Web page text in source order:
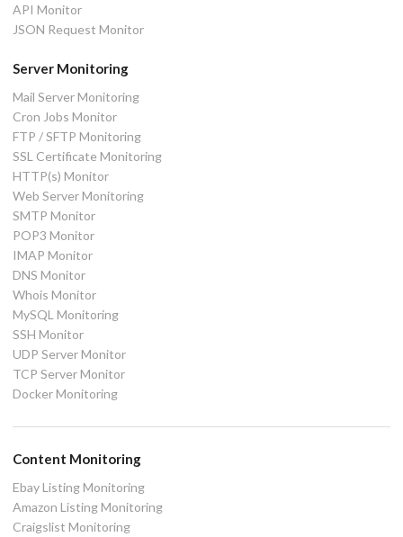
API Monitor
JSON Request Monitor
Server Monitoring
Mail Server Monitoring
Cron Jobs Monitor
FTP / SFTP Monitoring
SSL Certificate Monitoring
HTTP(s) Monitor
Web Server Monitoring
SMTP Monitor
POP3 Monitor
IMAP Monitor
DNS Monitor
Whois Monitor
MySQL Monitoring
SSH Monitor
UDP Server Monitor
TCP Server Monitor
Docker Monitoring
Content Monitoring
Ebay Listing Monitoring
Amazon Listing Monitoring
Craigslist Monitoring